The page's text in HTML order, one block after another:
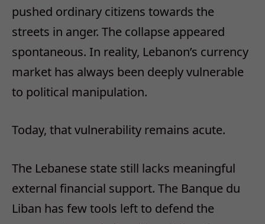
pushed ordinary citizens towards the
streets in anger. The collapse appeared
spontaneous. In reality, Lebanon’s currency
market has always been deeply vulnerable
to political manipulation.
Today, that vulnerability remains acute.
The Lebanese state still lacks meaningful
external financial support. The Banque du
Liban has few tools left to defend the